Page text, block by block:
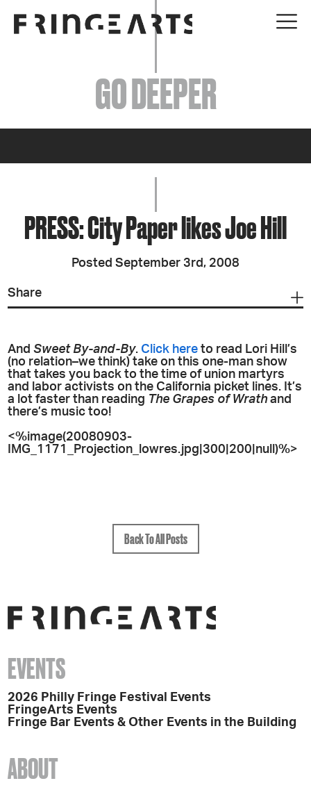
EVENTS
ABOUT
JOIN + SUPPORT
GET INVOLVED
GO DEEPER
GO DEEPER
PRESS: City Paper likes Joe Hill
Posted September 3rd, 2008
Share
AndSweet By-and-By. Click here to read Lori Hill’s
(no relation–we think) take on this one-man show
that takes you back to the time of union martyrs
and labor activists on the California picket lines. It’s
a lot faster than reading The Grapes of Wrath and
there’s music too!
<%image(20080903-
IMG_1171_Projection_lowres.jpg|300|200|null)%>
Back To All Posts
EVENTS
2026 Philly Fringe Festival Events
FringeArts Events
Fringe Bar Events & Other Events in the Building
ABOUT